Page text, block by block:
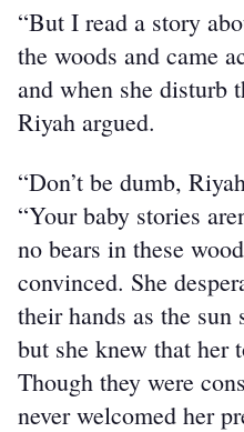
“But I read a story
the woods and came
and when she disturb
Riyah argued.
“Don’t be dumb,
“Your baby stories
no bears in these
convinced. She
their hands as the
but she knew that her
Though they were
never welcomed her